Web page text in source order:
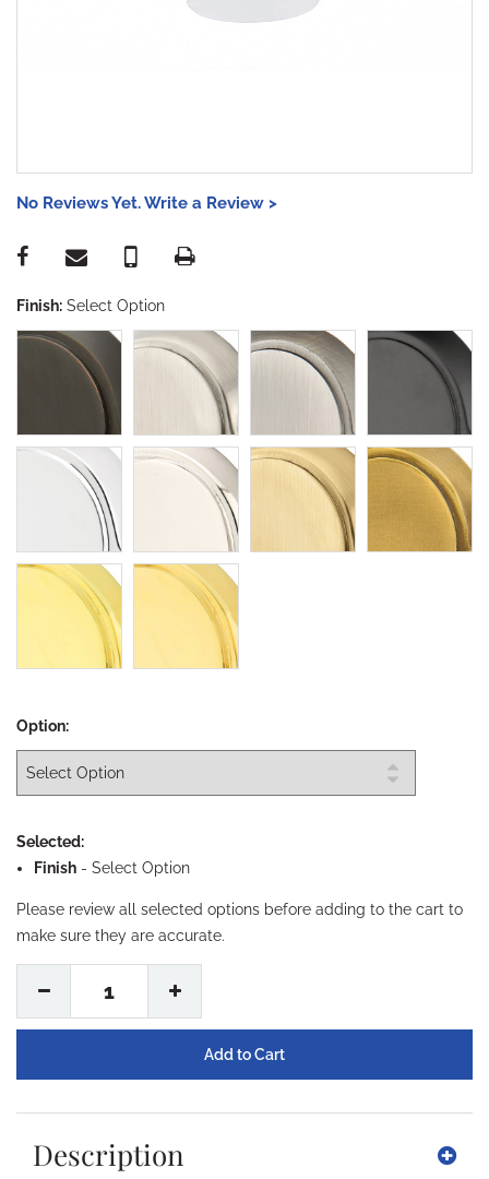
No Reviews Yet. Write a Review >
Finish: Select Option
Option:
Selected:
Finish - Select Option
Please review all selected options before adding to the cart to
make sure they are accurate.
1
Description